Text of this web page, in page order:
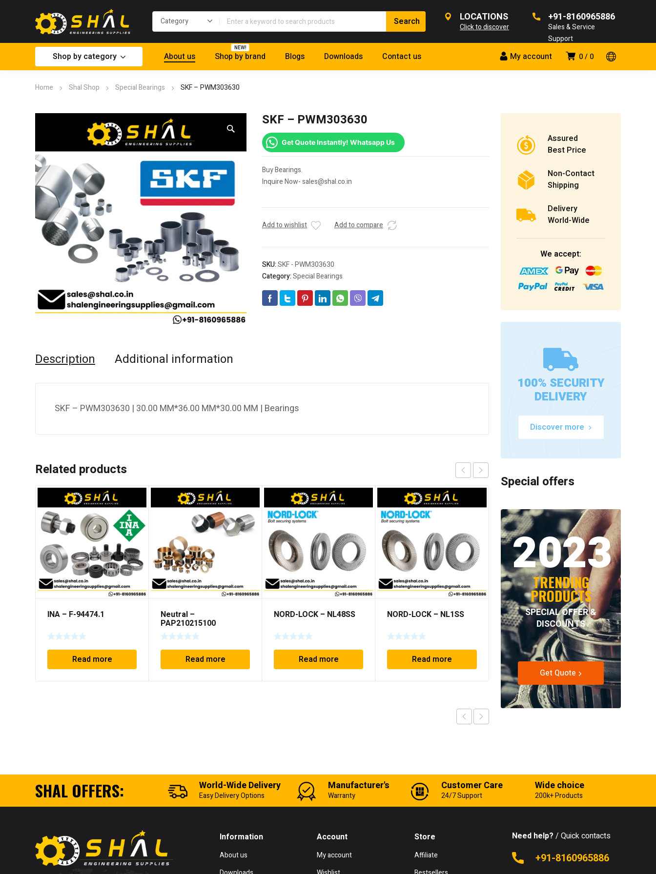
LOCATIONS
Click to discover
+91-8160965886
Sales & Service
Support
0 0
My account
Shop by category About us Shop by brand
NEW!
Blogs Downloads Contact us
Home Shal Shop Special Bearings SKF – PWM303630
SKF – PWM303630
Get Quote Instantly! Whatsapp Us
Buy Bearings.
Inquire Now- sales@shal.co.in
Add to wishlist Add to compare
SKU:SKF - PWM303630
Category:Special Bearings
Description Additional information
SKF – PWM303630 | 30.00 MM*36.00 MM*30.00 MM | Bearings
Related products
INA – F-94474.1
Read more
Neutral –
PAP210215100
Read more
NORD-LOCK – NL48SS
Read more
NORD-LOCK – NL1SS
Read more
NORD-LOCK – NL64SS
Read more
Assured
Best Price
Non-Contact
Shipping
Delivery
World-Wide
We accept:
100% SECURITY
DELIVERY
Discover more
Special offers
2023
TRENDING
PRODUCTS
SPECIAL OFFER &
DISCOUNTS
Get Quote
SHAL OFFERS: World-Wide Delivery
Easy Delivery Options
Manufacturer's
Warranty
Customer Care
24/7 Support
Wide choice
200k+ Products
Information
About us
Account
My account
Store
Affiliate
Need help? / Quick contacts
+91-8160965886